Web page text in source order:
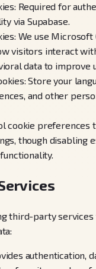
Required for
via Supabase.
We use Microsoft
visitors interact
data to improve
Store your
and other
cookie preferences
though disabling
third-party
authentication,